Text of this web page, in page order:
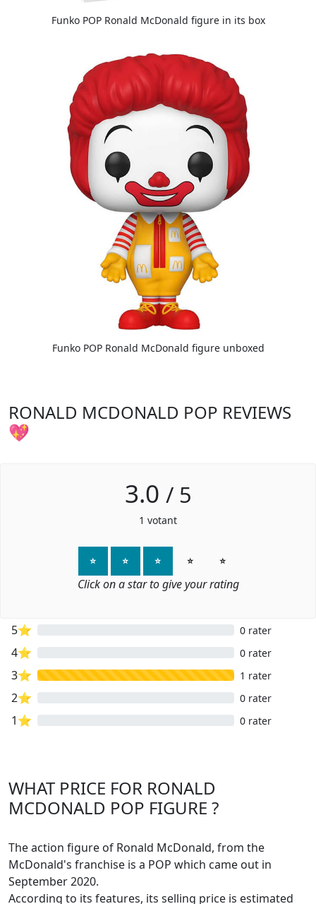
Funko POP Ronald McDonald figure in its box
Funko POP Ronald McDonald figure unboxed
RONALD MCDONALD POP REVIEWS
💖
3.0 / 5
1 votant
⭐ ⭐ ⭐ ⭐ ⭐
Click on a star to give your rating
5⭐ 0 rater
4⭐ 0 rater
3⭐ 1 rater
2⭐ 0 rater
1⭐ 0 rater
WHAT PRICE FOR RONALD
MCDONALD POP FIGURE ?
The action figure of Ronald McDonald, from the
McDonald's franchise is a POP which came out in
September 2020.
According to its features, its selling price is estimated